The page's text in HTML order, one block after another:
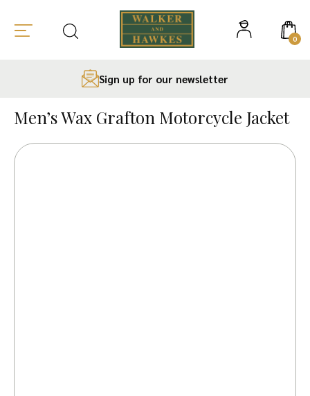
content
0
Sign up for our newsletter
Men’s Wax Grafton Motorcycle Jacket